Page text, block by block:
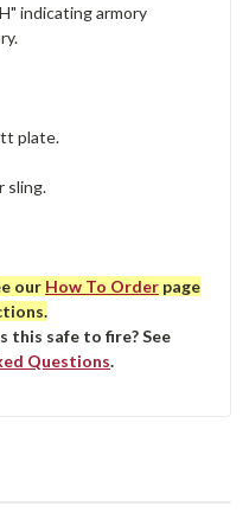
indicating armory
plate.
sling.
our How To Order page
this safe to fire? See
Questions.